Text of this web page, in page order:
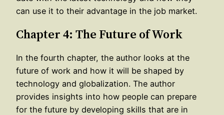
can use it to their advantage in the job market.
Chapter 4: The Future of Work
In the fourth chapter, the author looks at the
future of work and how it will be shaped by
technology and globalization. The author
provides insights into how people can prepare
for the future by developing skills that are in